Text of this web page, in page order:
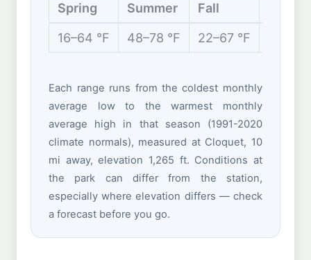
Spring Summer Fall
16–64 °F 48–78 °F 22–67 °F
Each range runs from the coldest monthly
average low to the warmest monthly
average high in that season (1991-2020
climate normals), measured at Cloquet, 10
mi away, elevation 1,265 ft. Conditions at
the park can differ from the station,
especially where elevation differs — check
a forecast before you go.